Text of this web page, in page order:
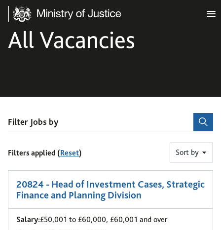
Ministry of Justice
All Vacancies
Filter Jobs by
1 - 6of 44 results
Filters applied (Reset) Sort by
20824 - Head of Investment Cases, Strategic
Finance and Planning Division
Salary:£50,001 to £60,000, £60,001 and over